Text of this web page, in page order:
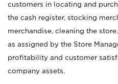
customers in locating and
the cash register, stocking
merchandise, cleaning the
as assigned by the Store
profitability and customer
company assets.